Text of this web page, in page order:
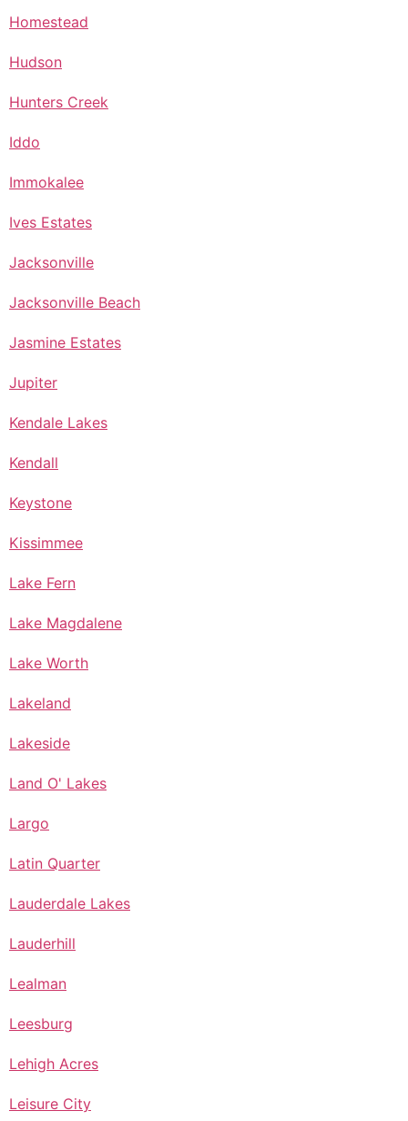
Homestead
Hudson
Hunters Creek
Iddo
Immokalee
Ives Estates
Jacksonville
Jacksonville Beach
Jasmine Estates
Jupiter
Kendale Lakes
Kendall
Keystone
Kissimmee
Lake Fern
Lake Magdalene
Lake Worth
Lakeland
Lakeside
Land O' Lakes
Largo
Latin Quarter
Lauderdale Lakes
Lauderhill
Lealman
Leesburg
Lehigh Acres
Leisure City